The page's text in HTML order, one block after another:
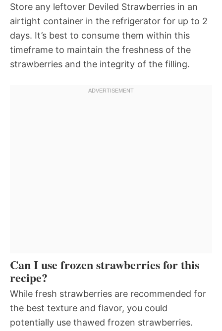
Store any leftover Deviled Strawberries in an
airtight container in the refrigerator for up to 2
days. It’s best to consume them within this
timeframe to maintain the freshness of the
strawberries and the integrity of the filling.
Can I use frozen strawberries for this
recipe?
While fresh strawberries are recommended for
the best texture and flavor, you could
potentially use thawed frozen strawberries.